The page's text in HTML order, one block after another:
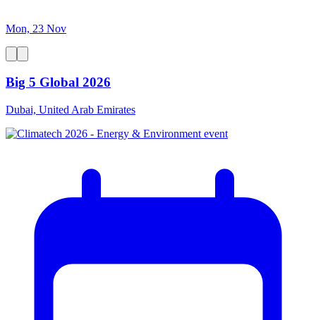
Mon, 23 Nov
Big 5 Global 2026
Dubai, United Arab Emirates